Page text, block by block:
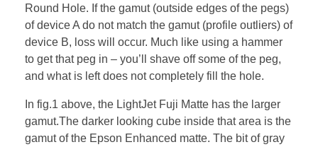
Round Hole. If the gamut (outside edges of the pegs)
of device A do not match the gamut (profile outliers) of
device B, loss will occur. Much like using a hammer
to get that peg in – you’ll shave off some of the peg,
and what is left does not completely fill the hole.
In fig.1 above, the LightJet Fuji Matte has the larger
gamut.The darker looking cube inside that area is the
gamut of the Epson Enhanced matte. The bit of gray